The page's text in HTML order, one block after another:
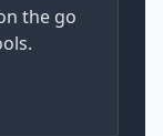
the go